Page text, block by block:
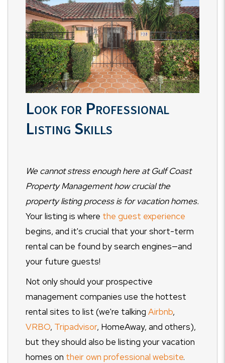
Look for Professional
Listing Skills
We cannot stress enough here at Gulf Coast
Property Management how crucial the
property listing process is for vacation homes.
Your listing is where the guest experience
begins, and it's crucial that your short-term
rental can be found by search engines—and
your future guests!
Not only should your prospective
management companies use the hottest
rental sites to list (we're talking Airbnb,
VRBO, Tripadvisor, HomeAway, and others),
but they should also be listing your vacation
homes on their own professional website.